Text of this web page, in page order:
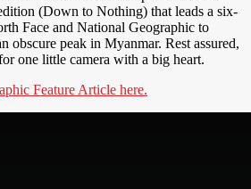
(Down to Nothing) that leads a six-
Face and National Geographic to
obscure peak in Myanmar. Rest assured,
one little camera with a big heart.
Feature Article here.